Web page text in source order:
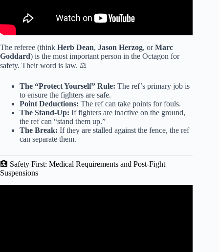
The referee (think Herb Dean, Jason Herzog, orMarc
Goddard) is the most important person in the Octagon for
safety. Their word is law. ⚖️
The “Protect Yourself” Rule: The ref’s primary job is
to ensure the fighters are safe.
Point Deductions: The ref can take points for fouls.
The Stand-Up: If fighters are inactive on the ground,
the ref can “stand them up.”
The Break: If they are stalled against the fence, the ref
can separate them.
🏥 Safety First: Medical Requirements and Post-Fight
Suspensions